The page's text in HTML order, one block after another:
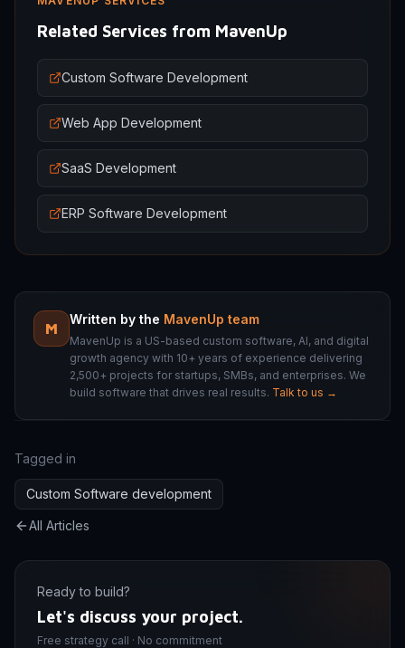
Related Services from MavenUp
Custom Software Development
Web App Development
SaaS Development
ERP Software Development
M
Written by the MavenUp team
MavenUp is a US-based custom software, AI, and digital
growth agency with 10+ years of experience delivering
2,500+ projects for startups, SMBs, and enterprises. We
build software that drives real results. Talk to us →
Tagged in
Custom Software development
All Articles
Ready to build?
Let's discuss your project.
Free strategy call · No commitment